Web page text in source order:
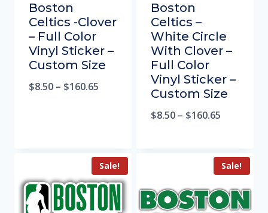
Boston
Celtics -Clover
– Full Color
Vinyl Sticker –
Custom Size
$8.50 – $160.65
Boston
Celtics –
White Circle
With Clover –
Full Color
Vinyl Sticker –
Custom Size
$8.50 – $160.65
Sale! Sale!